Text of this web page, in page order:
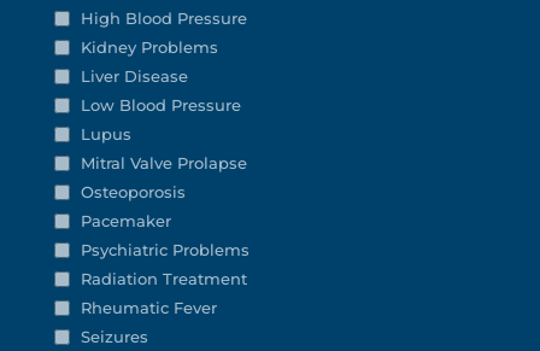
High Blood Pressure
Kidney Problems
Liver Disease
Low Blood Pressure
Lupus
Mitral Valve Prolapse
Osteoporosis
Pacemaker
Psychiatric Problems
Radiation Treatment
Rheumatic Fever
Seizures